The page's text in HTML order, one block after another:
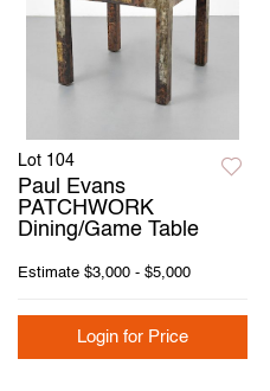
Lot 104
Paul Evans
PATCHWORK
Dining/Game Table
Estimate $3,000 - $5,000
Login for Price